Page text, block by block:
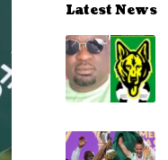
Latest News